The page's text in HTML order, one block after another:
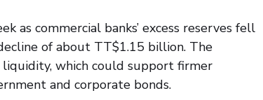
commercial banks’ excess reserves fell
of about TT$1.15 billion. The
which could support firmer
and corporate bonds.